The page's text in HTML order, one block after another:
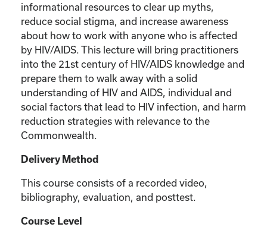
informational resources to clear up myths,
reduce social stigma, and increase awareness
about how to work with anyone who is affected
by HIV/AIDS. This lecture will bring practitioners
into the 21st century of HIV/AIDS knowledge and
prepare them to walk away with a solid
understanding of HIV and AIDS, individual and
social factors that lead to HIV infection, and harm
reduction strategies with relevance to the
Commonwealth.
Delivery Method
This course consists of a recorded video,
bibliography, evaluation, and posttest.
Course Level